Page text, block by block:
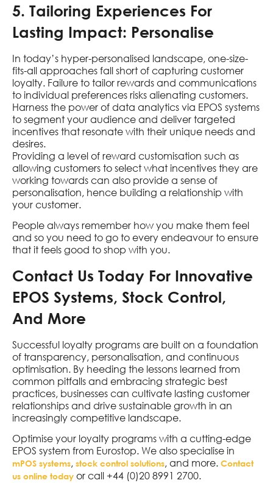
5. Tailoring Experiences For
Lasting Impact: Personalise
In today’s hyper-personalised landscape, one-size-
fits-all approaches fall short of capturing customer
loyalty. Failure to tailor rewards and communications
to individual preferences risks alienating customers.
Harness the power of data analytics via EPOS systems
to segment your audience and deliver targeted
incentives that resonate with their unique needs and
desires.
Providing a level of reward customisation such as
allowing customers to select what incentives they are
working towards can also provide a sense of
personalisation, hence building a relationship with
your customer.
People always remember how you make them feel
and so you need to go to every endeavour to ensure
that it feels good to shop with you.
Contact Us Today For Innovative
EPOS Systems, Stock Control,
And More
Successful loyalty programs are built on a foundation
of transparency, personalisation, and continuous
optimisation. By heeding the lessons learned from
common pitfalls and embracing strategic best
practices, businesses can cultivate lasting customer
relationships and drive sustainable growth in an
increasingly competitive landscape.
Optimise your loyalty programs with a cutting-edge
EPOS system from Eurostop. We also specialise in
mPOS systems, stock control solutions, and more. Contact
us online today or call +44 (0)20 8991 2700.